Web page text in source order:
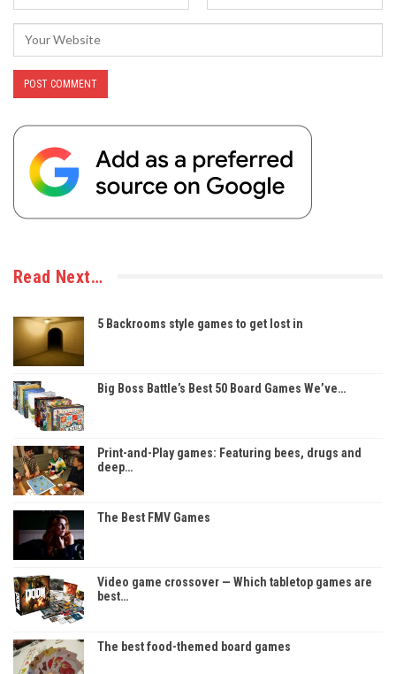
Read Next…
5 Backrooms style games to get lost in
Big Boss Battle’s Best 50 Board Games We’ve…
Print-and-Play games: Featuring bees, drugs and
deep…
The Best FMV Games
Video game crossover — Which tabletop games are
best…
The best food-themed board games